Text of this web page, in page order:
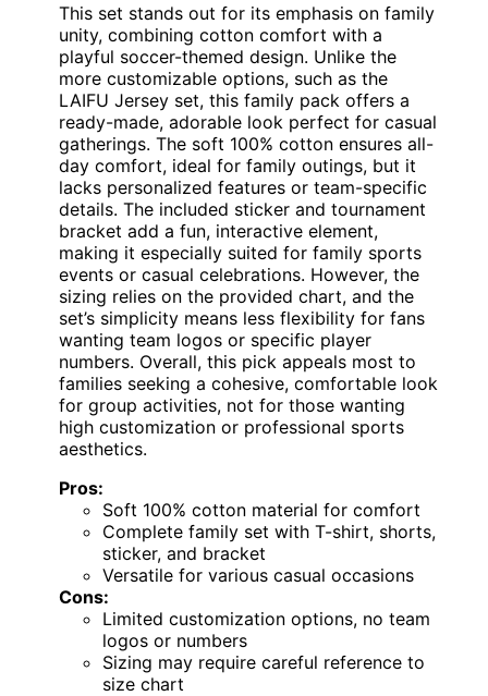
This set stands out for its emphasis on family
unity, combining cotton comfort with a
playful soccer-themed design. Unlike the
more customizable options, such as the
LAIFU Jersey set, this family pack offers a
ready-made, adorable look perfect for casual
gatherings. The soft 100% cotton ensures all-
day comfort, ideal for family outings, but it
lacks personalized features or team-specific
details. The included sticker and tournament
bracket add a fun, interactive element,
making it especially suited for family sports
events or casual celebrations. However, the
sizing relies on the provided chart, and the
set’s simplicity means less flexibility for fans
wanting team logos or specific player
numbers. Overall, this pick appeals most to
families seeking a cohesive, comfortable look
for group activities, not for those wanting
high customization or professional sports
aesthetics.
Pros:
Soft 100% cotton material for comfort
Complete family set with T-shirt, shorts,
sticker, and bracket
Versatile for various casual occasions
Cons:
Limited customization options, no team
logos or numbers
Sizing may require careful reference to
size chart